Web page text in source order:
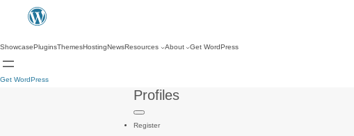
ShowcasePluginsThemesHostingNewsResources About Get WordPress
Get WordPress
Profiles
Register